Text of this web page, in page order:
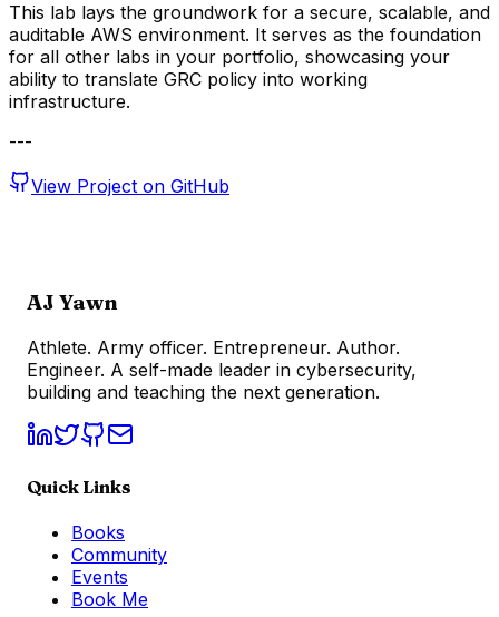
This lab lays the groundwork for a secure, scalable, and
auditable AWS environment. It serves as the foundation
for all other labs in your portfolio, showcasing your
ability to translate GRC policy into working
infrastructure.
---
View Project on GitHub
AJ Yawn
Athlete. Army officer. Entrepreneur. Author.
Engineer. A self-made leader in cybersecurity,
building and teaching the next generation.
Quick Links
Books
Community
Events
Book Me